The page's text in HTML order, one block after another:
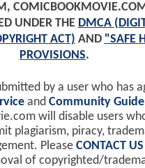
UNDER THE DMCA
ACT) AND "SAFE
PROVISIONS.
by a user who has
and Community
will disable users
plagiarism, piracy,
Please CONTACT US
of copyrighted/